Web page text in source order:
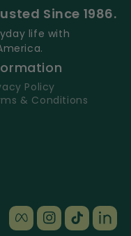
Since 1986.
life with
Policy
& Conditions
FacebookInstagram
TikTok